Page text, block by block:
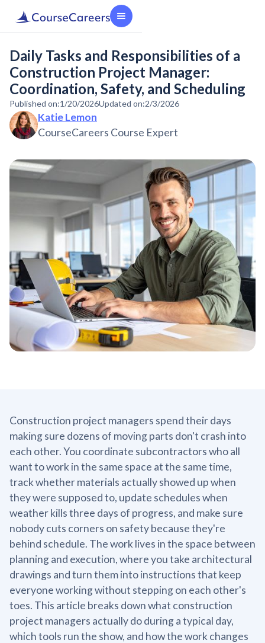
Daily Tasks and Responsibilities of a
Construction Project Manager:
Coordination, Safety, and Scheduling
Published on:1/20/2026Updated on:2/3/2026
Katie Lemon
CourseCareers Course Expert
Construction project managers spend their days
making sure dozens of moving parts don't crash into
each other. You coordinate subcontractors who all
want to work in the same space at the same time,
track whether materials actually showed up when
they were supposed to, update schedules when
weather kills three days of progress, and make sure
nobody cuts corners on safety because they're
behind schedule. The work lives in the space between
planning and execution, where you take architectural
drawings and turn them into instructions that keep
everyone working without stepping on each other's
toes. This article breaks down what construction
project managers actually do during a typical day,
which tools run the show, and how the work changes